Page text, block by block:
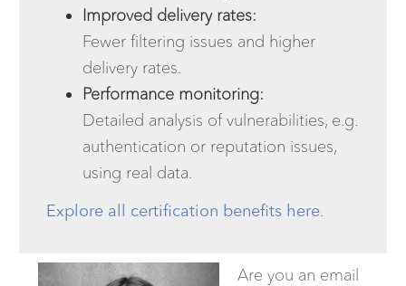
Improved delivery rates:
Fewer filtering issues and higher
delivery rates.
Performance monitoring:
Detailed analysis of vulnerabilities, e.g.
authentication or reputation issues,
using real data.
Explore all certification benefits here.
Are you an email